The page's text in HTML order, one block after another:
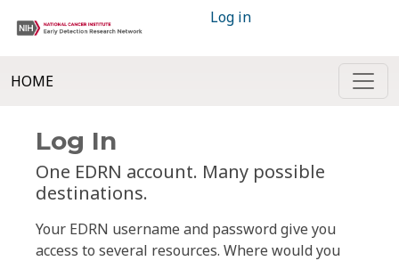
Log in
HOME
Log In
One EDRN account. Many possible
destinations.
Your EDRN username and password give you
access to several resources. Where would you